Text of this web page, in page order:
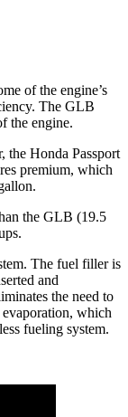
of the engine’s
The GLB
the engine.
the Honda Passport
premium, which
the GLB (19.5
The fuel filler is
and
the need to
evaporation, which
fueling system.